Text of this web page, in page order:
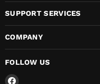
SUPPORT SERVICES
COMPANY
FOLLOW US
Find